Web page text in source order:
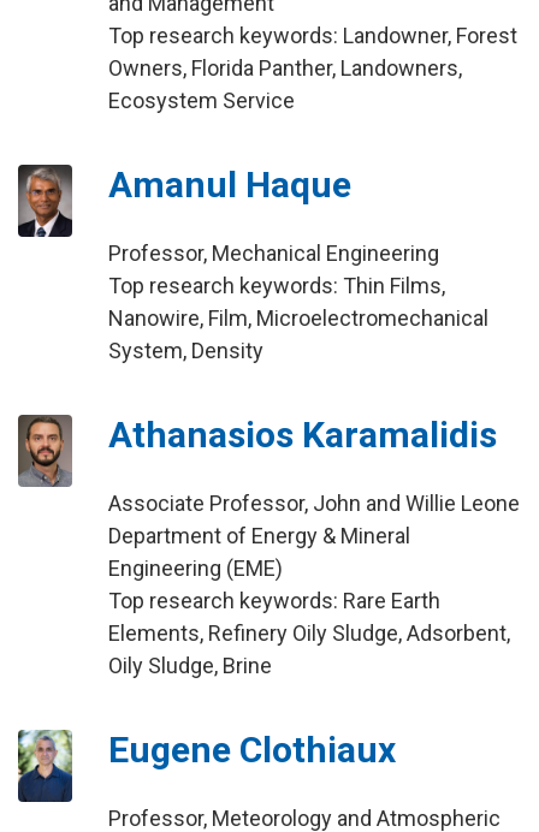
Top research keywords: Landowner, Forest
Owners, Florida Panther, Landowners,
Ecosystem Service
Amanul Haque
Professor, Mechanical Engineering
Top research keywords: Thin Films,
Nanowire, Film, Microelectromechanical
System, Density
Athanasios Karamalidis
Associate Professor, John and Willie Leone
Department of Energy & Mineral
Engineering (EME)
Top research keywords: Rare Earth
Elements, Refinery Oily Sludge, Adsorbent,
Oily Sludge, Brine
Eugene Clothiaux
Professor, Meteorology and Atmospheric